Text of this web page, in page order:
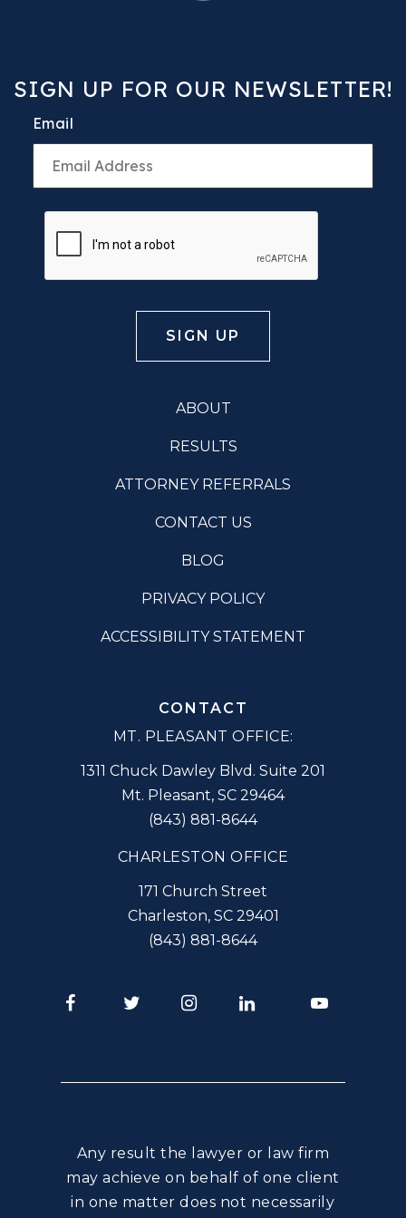
SIGN UP FOR OUR NEWSLETTER!
Email
ABOUT
RESULTS
ATTORNEY REFERRALS
CONTACT US
BLOG
PRIVACY POLICY
ACCESSIBILITY STATEMENT
CONTACT
MT. PLEASANT OFFICE:
1311 Chuck Dawley Blvd. Suite 201
Mt. Pleasant, SC 29464
(843) 881-8644
CHARLESTON OFFICE
171 Church Street
Charleston, SC 29401
(843) 881-8644
FacebookTwitter InstagramLinkedIn
Any result the lawyer or law firm
may achieve on behalf of one client
in one matter does not necessarily